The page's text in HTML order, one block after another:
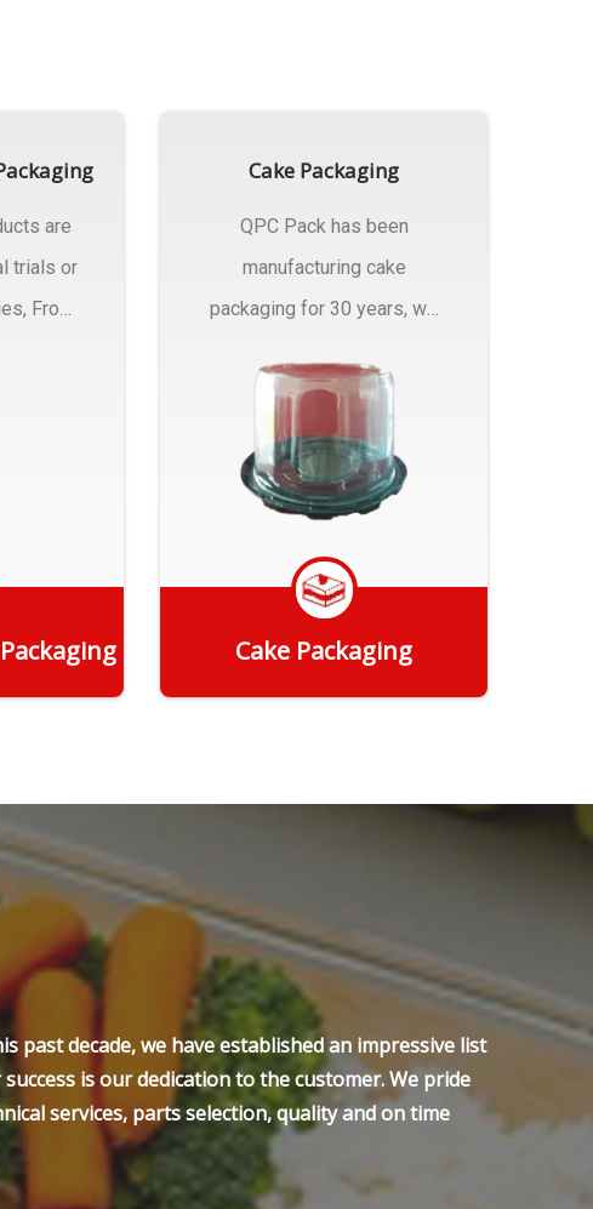
are
trials or
From
Cake Packaging
QPC Pack has been
manufacturing cake
packaging for 30 years, we
Cake Packaging
past decade, we have established an impressive list
is our dedication to the customer. We pride
services, parts selection, quality and on time